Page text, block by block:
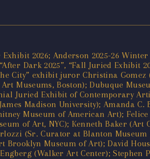
2026; Anderson 2025-26
Dark 2025”, “Fall Juried Exhibit
City” exhibit juror Christina
Museums, Boston); Dubuque
Juried Exhibit of Contemporary
Madison University); Amanda
Museum of American Art);
of Art, NYC); Kenneth Baker
(Sr. Curator at Blanton
Museum of Art); David
(Walker Art Center); Stephen